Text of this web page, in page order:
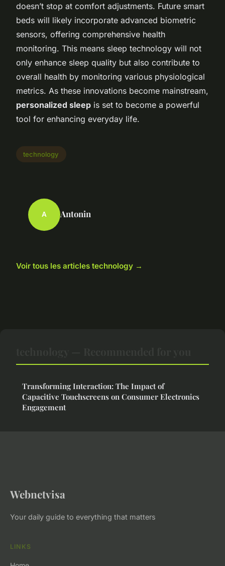
doesn’t stop at comfort adjustments. Future smart
beds will likely incorporate advanced biometric
sensors, offering comprehensive health
monitoring. This means sleep technology will not
only enhance sleep quality but also contribute to
overall health by monitoring various physiological
metrics. As these innovations become mainstream,
personalized sleep is set to become a powerful
tool for enhancing everyday life.
technology
A Antonin
Voir tous les articles technology →
Transforming Interaction: The Impact of
Capacitive Touchscreens on Consumer Electronics
Engagement
Webnetvisa
Your daily guide to everything that matters
LINKS